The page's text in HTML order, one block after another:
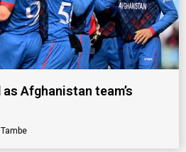
Afghanistan team’s